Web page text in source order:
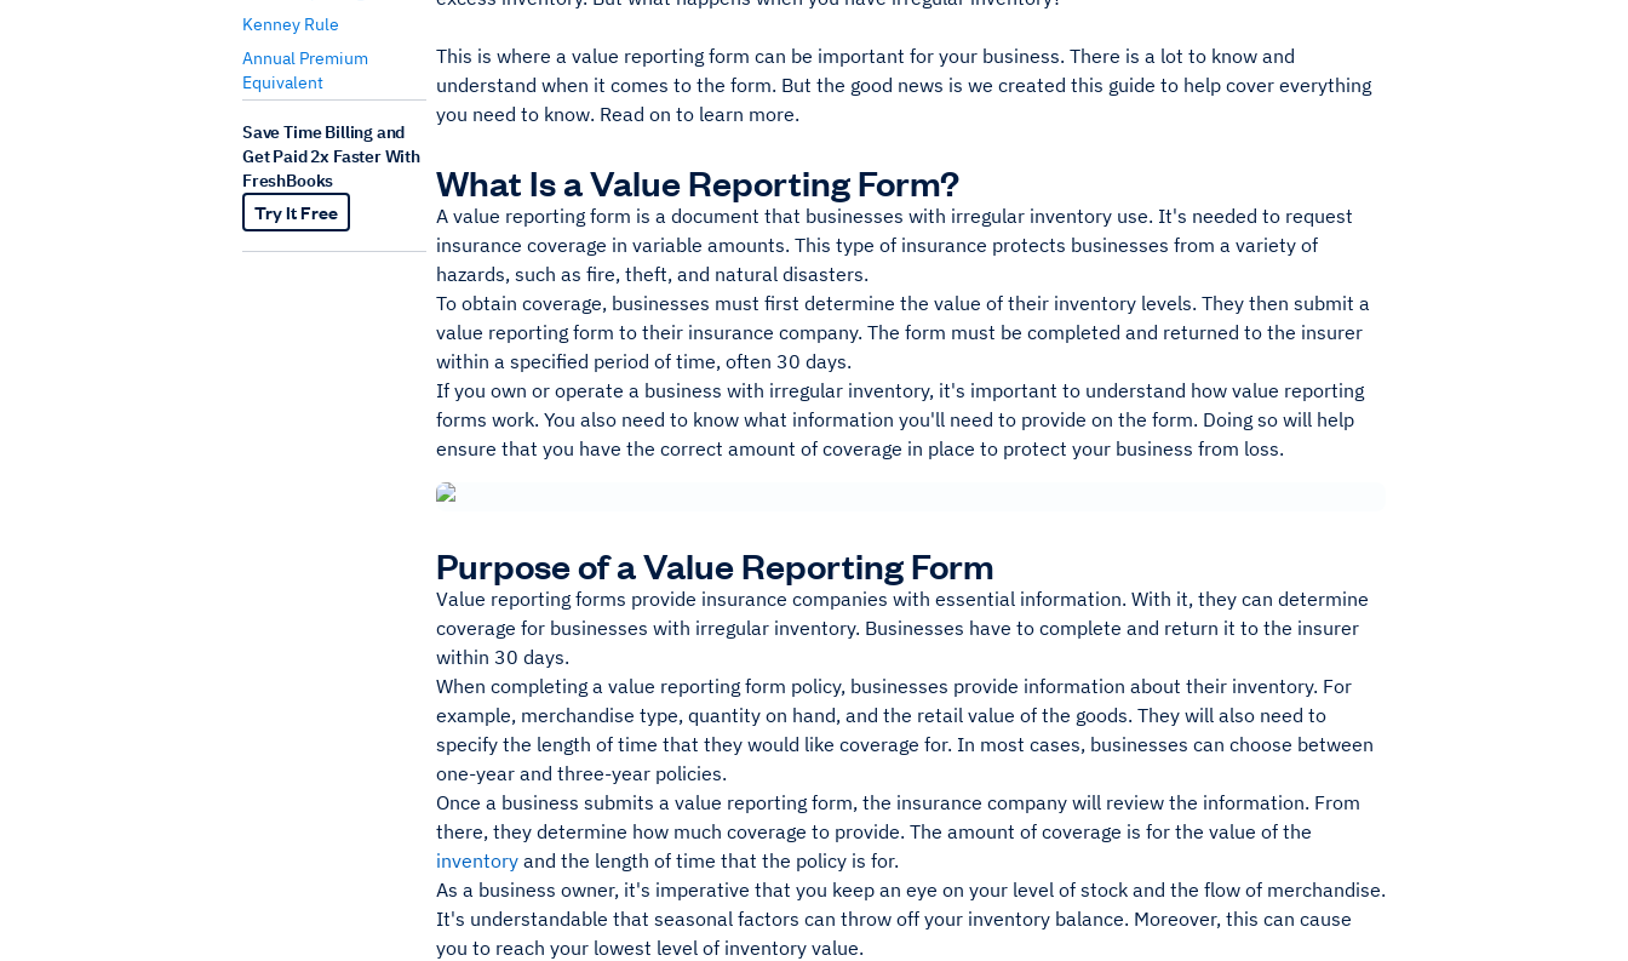
Kenney Rule
Annual Premium
Equivalent
Save Time Billing and
Get Paid 2x Faster With
FreshBooks
Try It Free
This is where a value reporting form can be important for your business. There is a lot to know and
understand when it comes to the form. But the good news is we created this guide to help cover everything
you need to know. Read on to learn more.
What Is a Value Reporting Form?
A value reporting form is a document that businesses with irregular inventory use. It's needed to request
insurance coverage in variable amounts. This type of insurance protects businesses from a variety of
hazards, such as fire, theft, and natural disasters.
To obtain coverage, businesses must first determine the value of their inventory levels. They then submit a
value reporting form to their insurance company. The form must be completed and returned to the insurer
within a specified period of time, often 30 days.
If you own or operate a business with irregular inventory, it's important to understand how value reporting
forms work. You also need to know what information you'll need to provide on the form. Doing so will help
ensure that you have the correct amount of coverage in place to protect your business from loss.
Purpose of a Value Reporting Form
Value reporting forms provide insurance companies with essential information. With it, they can determine
coverage for businesses with irregular inventory. Businesses have to complete and return it to the insurer
within 30 days.
When completing a value reporting form policy, businesses provide information about their inventory. For
example, merchandise type, quantity on hand, and the retail value of the goods. They will also need to
specify the length of time that they would like coverage for. In most cases, businesses can choose between
one-year and three-year policies.
Once a business submits a value reporting form, the insurance company will review the information. From
there, they determine how much coverage to provide. The amount of coverage is for the value of the
inventory and the length of time that the policy is for.
As a business owner, it's imperative that you keep an eye on your level of stock and the flow of merchandise.
It's understandable that seasonal factors can throw off your inventory balance. Moreover, this can cause
you to reach your lowest level of inventory value.